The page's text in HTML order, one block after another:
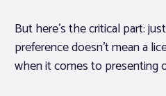
But here’s the critical part:
preference doesn’t mean a
when it comes to presenting